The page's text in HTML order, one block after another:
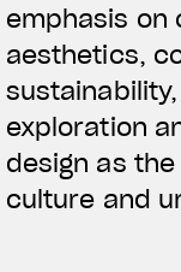
emphasis on
aesthetics,
exploration
design as
culture and